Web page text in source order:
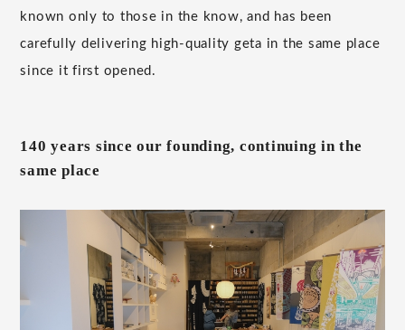
known only to those in the know, and has been
carefully delivering high-quality geta in the same place
since it first opened.
140 years since our founding, continuing in the
same place